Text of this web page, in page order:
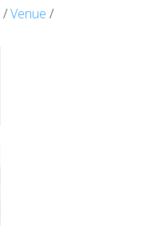
/Venue /